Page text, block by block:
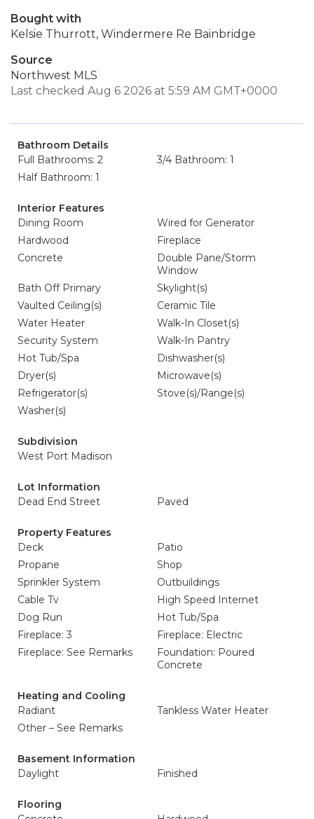
Bought with
Kelsie Thurrott, Windermere Re Bainbridge
Source
Northwest MLS
Last checked Aug 6 2026 at 5:59 AM GMT+0000
Bathroom Details
Full Bathrooms: 2
3/4 Bathroom: 1
Half Bathroom: 1
Interior Features
Dining Room
Wired for Generator
Hardwood
Fireplace
Concrete
Double Pane/Storm
Window
Bath Off Primary
Skylight(s)
Vaulted Ceiling(s)
Ceramic Tile
Water Heater
Walk-In Closet(s)
Security System
Walk-In Pantry
Hot Tub/Spa
Dishwasher(s)
Dryer(s)
Microwave(s)
Refrigerator(s)
Stove(s)/Range(s)
Washer(s)
Subdivision
West Port Madison
Lot Information
Dead End Street
Paved
Property Features
Deck
Patio
Propane
Shop
Sprinkler System
Outbuildings
Cable Tv
High Speed Internet
Dog Run
Hot Tub/Spa
Fireplace: 3
Fireplace: Electric
Fireplace: See Remarks
Foundation: Poured
Concrete
Heating and Cooling
Radiant
Tankless Water Heater
Other – See Remarks
Basement Information
Daylight
Finished
Flooring